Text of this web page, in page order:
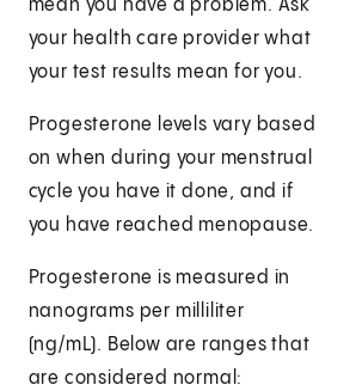
mean you have a problem. Ask
your health care provider what
your test results mean for you.
Progesterone levels vary based
on when during your menstrual
cycle you have it done, and if
you have reached menopause.
Progesterone is measured in
nanograms per milliliter
(ng/mL). Below are ranges that
are considered normal: